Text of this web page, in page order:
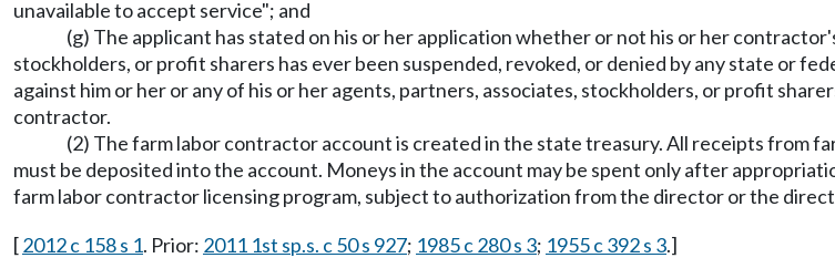
unavailable to accept service"; and
(g) The applicant has stated on his or her application whether or not his or her
stockholders, or profit sharers has ever been suspended, revoked, or denied by any state or
against him or her or any of his or her agents, partners, associates, stockholders, or profit
contractor.
(2) The farm labor contractor account is created in the state treasury. All receipts from
must be deposited into the account. Moneys in the account may be spent only after
farm labor contractor licensing program, subject to authorization from the director or the
[2012 c 158 s 1. Prior: 2011 1st sp.s. c 50 s 927; 1985 c 280 s 3; 1955 c 392 s 3.]